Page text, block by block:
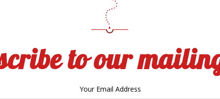
to our
Your Email Address